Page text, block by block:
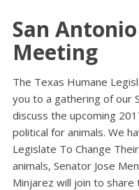
San
Meeting
The Texas Humane
you to a gathering of our
discuss the upcoming
political for animals. We
Legislate To Change
animals, Senator Jose
Minjarez will join to